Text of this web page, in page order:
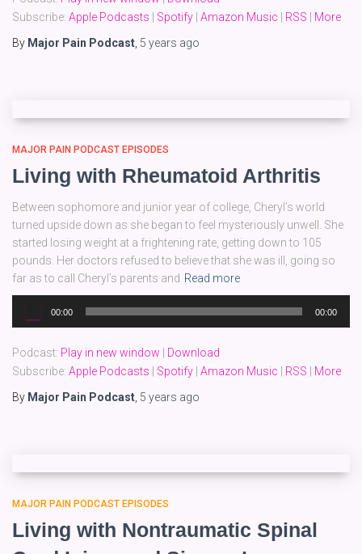
Subscribe: Apple Podcasts Spotify Amazon Music RSS
More
By Major Pain Podcast, 5 years ago
MAJOR PAIN PODCAST EPISODES
Living with Rheumatoid Arthritis
Between sophomore and junior year of college, Cheryl’s world
turned upside down as she began to feel mysteriously unwell. She
started losing weight at a frightening rate, getting down to 105
pounds. Her doctors refused to believe that she was ill, going so
far as to call Cheryl’s parents and Read more
Player
00:00 00:00
Podcast: Play in new window
Download
Subscribe: Apple Podcasts Spotify Amazon Music RSS
More
By Major Pain Podcast, 5 years ago
MAJOR PAIN PODCAST EPISODES
Living with Nontraumatic Spinal